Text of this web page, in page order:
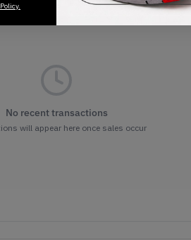
No recent transactions
will appear here once sales occur